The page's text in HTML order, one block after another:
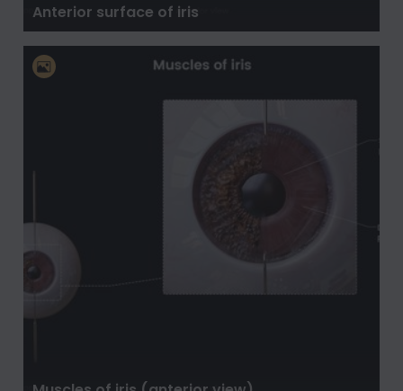
Anterior surface of iris